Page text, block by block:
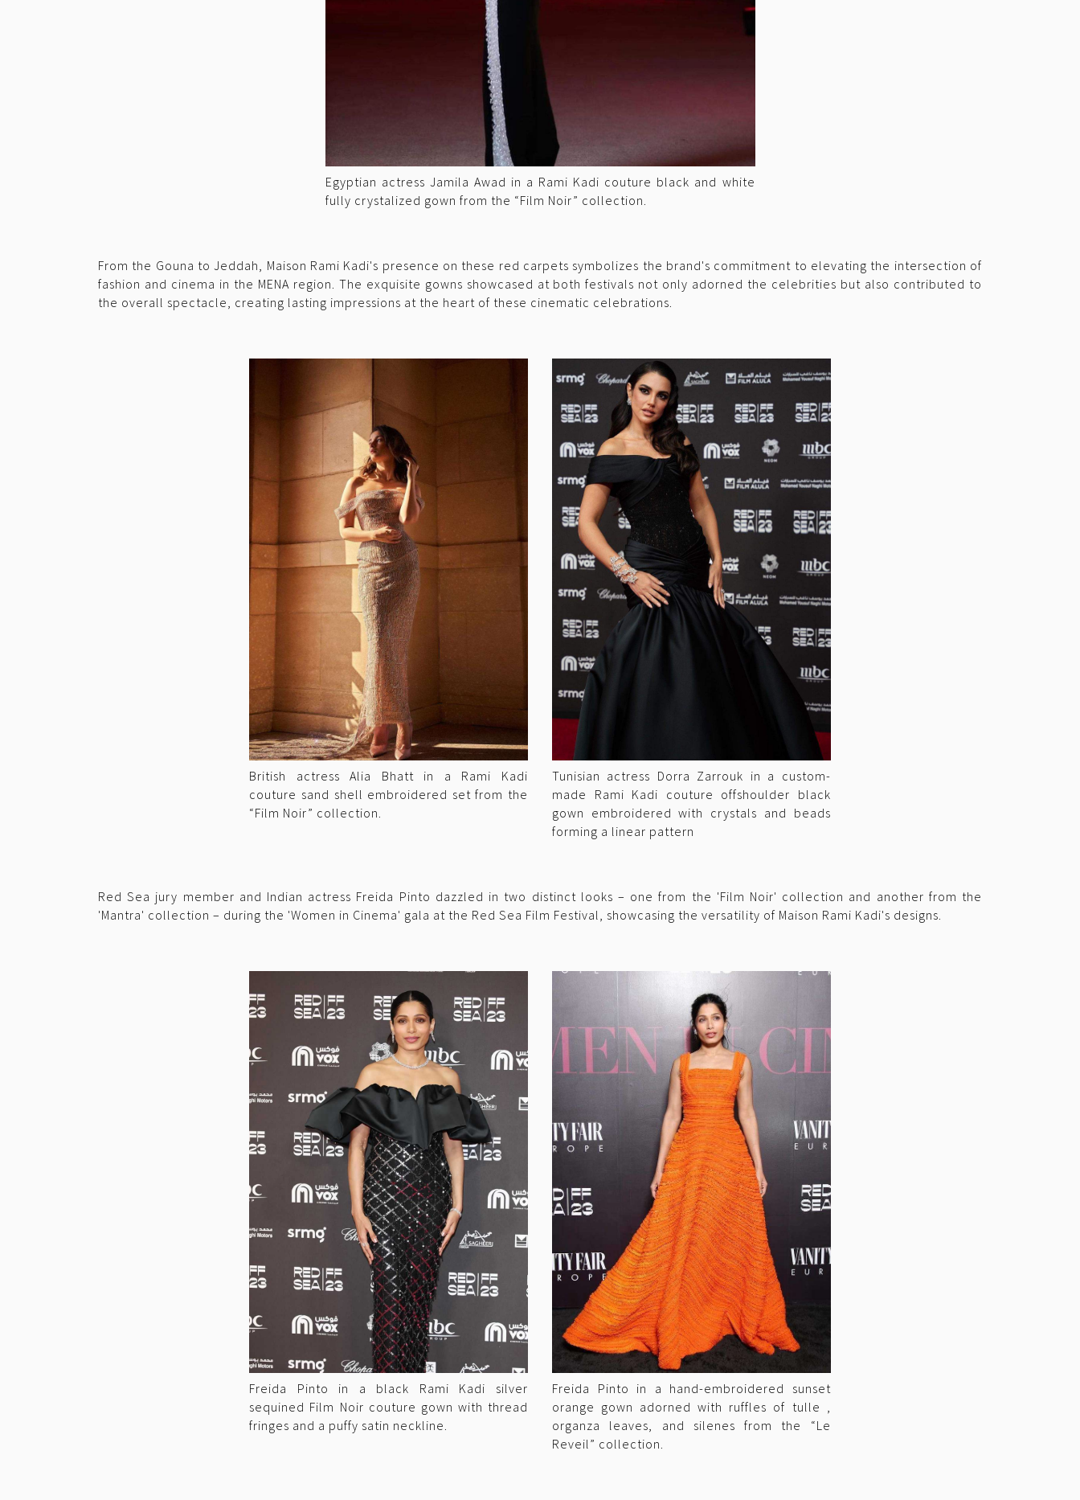
Egyptian actress Jamila Awad in a Rami Kadi couture black and white
fully crystalized gown from the “Film Noir” collection.
From the Gouna to Jeddah, Maison Rami Kadi's presence on these red carpets symbolizes the brand's commitment to elevating the intersection of
fashion and cinema in the MENA region. The exquisite gowns showcased at both festivals not only adorned the celebrities but also contributed to
the overall spectacle, creating lasting impressions at the heart of these cinematic celebrations.
British actress Alia Bhatt in a Rami Kadi
couture sand shell embroidered set from the
“Film Noir” collection.
Tunisian actress Dorra Zarrouk in a custom-
made Rami Kadi couture offshoulder black
gown embroidered with crystals and beads
forming a linear pattern
Red Sea jury member and Indian actress Freida Pinto dazzled in two distinct looks – one from the 'Film Noir' collection and another from the
'Mantra' collection – during the 'Women in Cinema' gala at the Red Sea Film Festival, showcasing the versatility of Maison Rami Kadi's designs.
Freida Pinto in a black Rami Kadi silver
sequined Film Noir couture gown with thread
fringes and a puffy satin neckline.
Freida Pinto in a hand-embroidered sunset
orange gown adorned with ruffles of tulle ,
organza leaves, and silenes from the “Le
Reveil” collection.